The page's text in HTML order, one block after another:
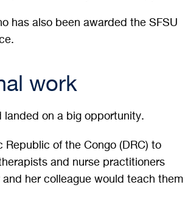
has also been awarded the SFSU
work
on a big opportunity.
of the Congo (DRC) to
and nurse practitioners
her colleague would teach them